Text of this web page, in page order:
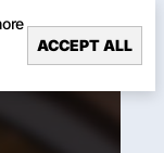
ACCEPT ALL